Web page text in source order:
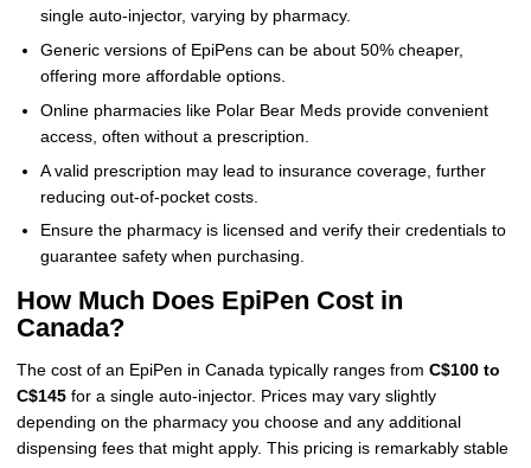
single auto-injector, varying by pharmacy.
Generic versions of EpiPens can be about 50% cheaper,
offering more affordable options.
Online pharmacies like Polar Bear Meds provide convenient
access, often without a prescription.
A valid prescription may lead to insurance coverage, further
reducing out-of-pocket costs.
Ensure the pharmacy is licensed and verify their credentials to
guarantee safety when purchasing.
How Much Does EpiPen Cost in
Canada?
The cost of an EpiPen in Canada typically ranges from C$100 to
C$145for a single auto-injector. Prices may vary slightly
depending on the pharmacy you choose and any additional
dispensing fees that might apply. This pricing is remarkably stable